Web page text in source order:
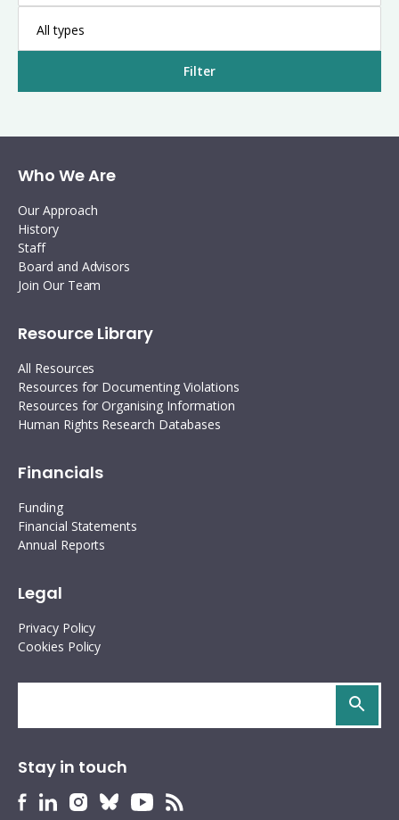
All types
Filter
Who We Are
Our Approach
History
Staff
Board and Advisors
Join Our Team
Resource Library
All Resources
Resources for Documenting Violations
Resources for Organising Information
Human Rights Research Databases
Financials
Funding
Financial Statements
Annual Reports
Legal
Privacy Policy
Cookies Policy
Stay in touch
HURIDOCSHURIDOCS
HURIDOCSHURIDOCSHURIDOCSHURIDOCS